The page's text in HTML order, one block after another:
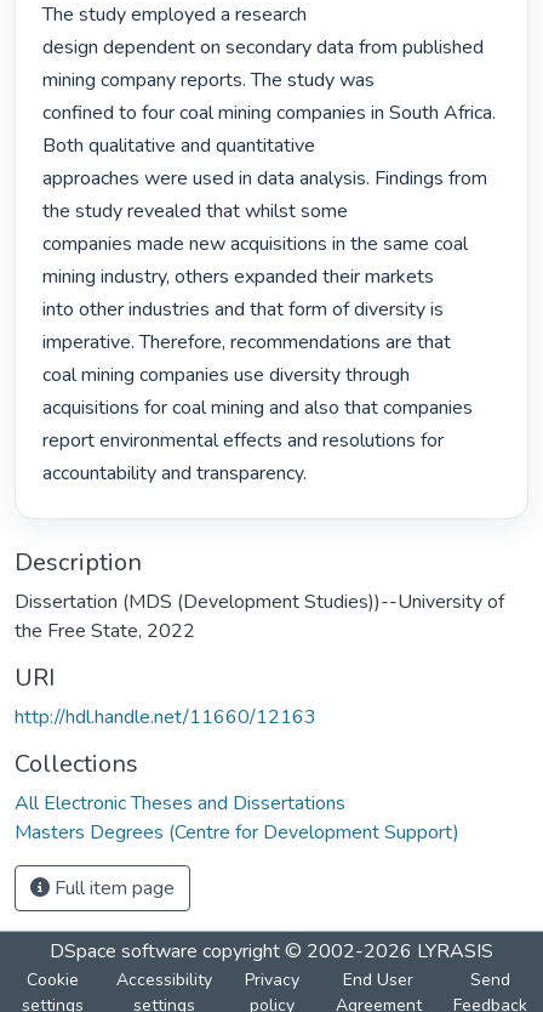
The study employed a research
design dependent on secondary data from published
mining company reports. The study was
confined to four coal mining companies in South Africa.
Both qualitative and quantitative
approaches were used in data analysis. Findings from
the study revealed that whilst some
companies made new acquisitions in the same coal
mining industry, others expanded their markets
into other industries and that form of diversity is
imperative. Therefore, recommendations are that
coal mining companies use diversity through
acquisitions for coal mining and also that companies
report environmental effects and resolutions for
accountability and transparency.
Description
Dissertation (MDS (Development Studies))--University of
the Free State, 2022
URI
http://hdl.handle.net/11660/12163
Collections
All Electronic Theses and Dissertations
Masters Degrees (Centre for Development Support)
Full item page
DSpace software copyright © 2002-2026 LYRASIS
Cookie
settings
Accessibility
settings
Privacy
policy
End User
Agreement
Send
Feedback